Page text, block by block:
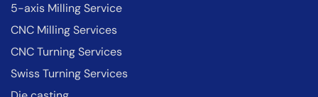
5-axis Milling Service
CNC Milling Services
CNC Turning Services
Swiss Turning Services